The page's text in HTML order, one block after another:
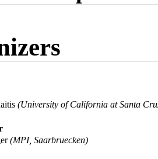
(University of California at Santa
(MPI, Saarbruecken)